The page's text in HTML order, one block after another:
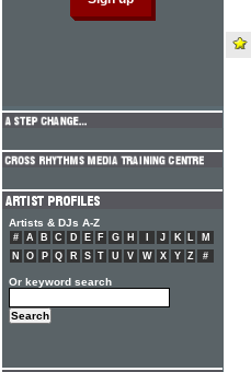
Artists & DJs A-Z
# A B C D E F G H J K L
M
N
O P Q R S T U V W X Y Z #
Or keyword search